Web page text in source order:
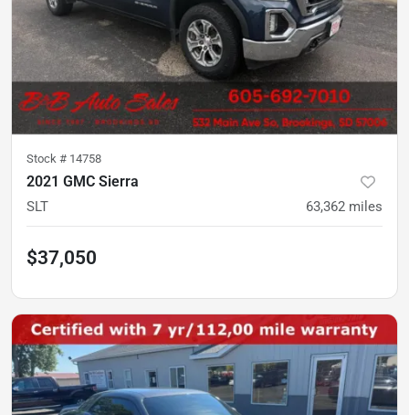
Stock # 14758
2021 GMC Sierra
SLT 63,362 miles
$37,050